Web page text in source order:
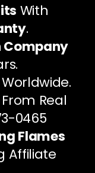
With
.
Company
Worldwide.
From Real
0465
Flames
Affiliate